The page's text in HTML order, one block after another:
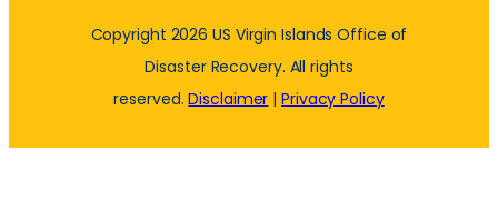
Copyright 2026 US Virgin Islands Office of
Disaster Recovery. All rights
reserved.Disclaimer |Privacy Policy